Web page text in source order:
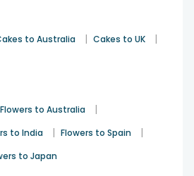
to Australia | Cakes to UK |
Flowers to Australia |
to India | Flowers to Spain |
to Japan